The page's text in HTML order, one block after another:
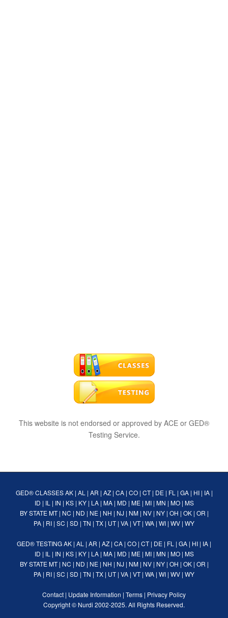
This website is not endorsed or approved by ACE or GED®
Testing Service.
GED® CLASSES AK| AL | AR | AZ| CA| CO| CT| DE| FL | GA| HI| IA|
ID | IL | IN | KS| KY| LA| MA| MD | ME| MI| MN | MO| MS
BY STATE MT| NC | ND | NE| NH | NJ | NM| NV| NY| OH | OK| OR |
PA | RI | SC | SD | TN | TX | UT| VA | VT| WA | WI | WV | WY
GED® TESTINGAK | AL | AR | AZ | CA | CO | CT| DE | FL | GA | HI | IA |
ID | IL | IN | KS| KY| LA| MA| MD | ME| MI| MN | MO| MS
BY STATE MT| NC | ND | NE| NH | NJ | NM| NV| NY| OH | OK| OR |
PA | RI | SC | SD | TN | TX | UT| VA | VT| WA | WI | WV | WY
Contact | Update Information | Terms | Privacy Policy
Copyright © Nurdi 2002-2025. All Rights Reserved.